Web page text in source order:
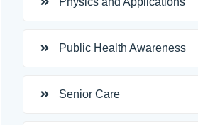
Public Health Awareness
Senior Care